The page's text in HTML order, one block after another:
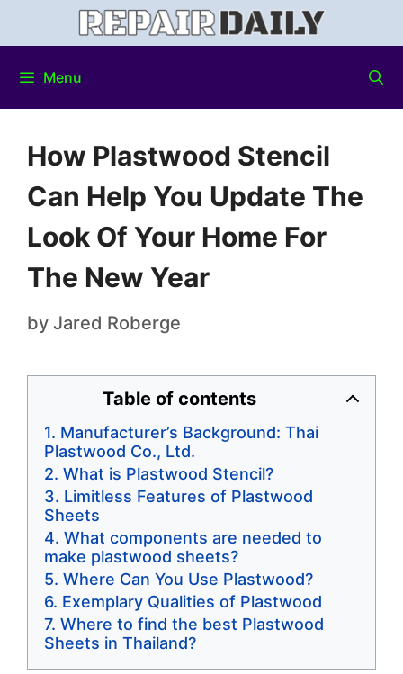
Menu
How Plastwood Stencil
Can Help You Update The
Look Of Your Home For
The New Year
by Jared Roberge
Table of contents
Manufacturer’s Background: Thai
Plastwood Co., Ltd.
What is Plastwood Stencil?
Limitless Features of Plastwood
Sheets
What components are needed to
make plastwood sheets?
Where Can You Use Plastwood?
Exemplary Qualities of Plastwood
Where to find the best Plastwood
Sheets in Thailand?